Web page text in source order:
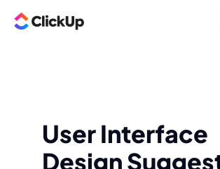
User Interface
Design